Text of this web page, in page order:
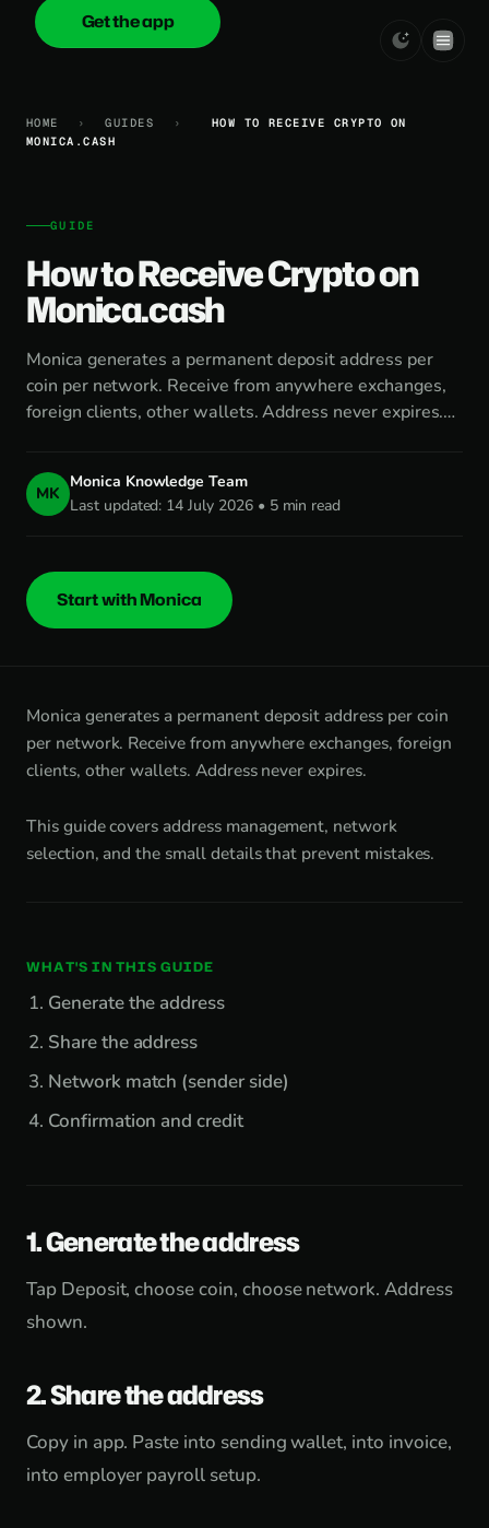
onica.cash
Get the app
HOME › GUIDES ›
HOW TO RECEIVE CRYPTO ON
MONICA.CASH
GUIDE
How to Receive Crypto on
Monica.cash
Monica generates a permanent deposit address per
coin per network. Receive from anywhere exchanges,
foreign clients, other wallets. Address never expires.…
MK
Monica Knowledge Team
Last updated: 14 July 2026 • 5 min read
Start with Monica
Monica generates a permanent deposit address per coin
per network. Receive from anywhere exchanges, foreign
clients, other wallets. Address never expires.
This guide covers address management, network
selection, and the small details that prevent mistakes.
WHAT'S IN THIS GUIDE
Generate the address
Share the address
Network match (sender side)
Confirmation and credit
1. Generate the address
Tap Deposit, choose coin, choose network. Address
shown.
2. Share the address
Copy in app. Paste into sending wallet, into invoice,
into employer payroll setup.